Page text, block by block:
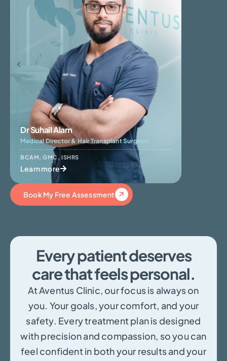
Dr Suhail Alam
Medical Director & Hair Transplant Surgeon
BCAM ,GMC ,ISHRS
Learn more
Book My Free Assessment
Every patient deserves
care that feels personal.
At Aventus Clinic, our focus is always on
you. Your goals, your comfort, and your
safety. Every treatment plan is designed
with precision and compassion, so you can
feel confident in both your results and your